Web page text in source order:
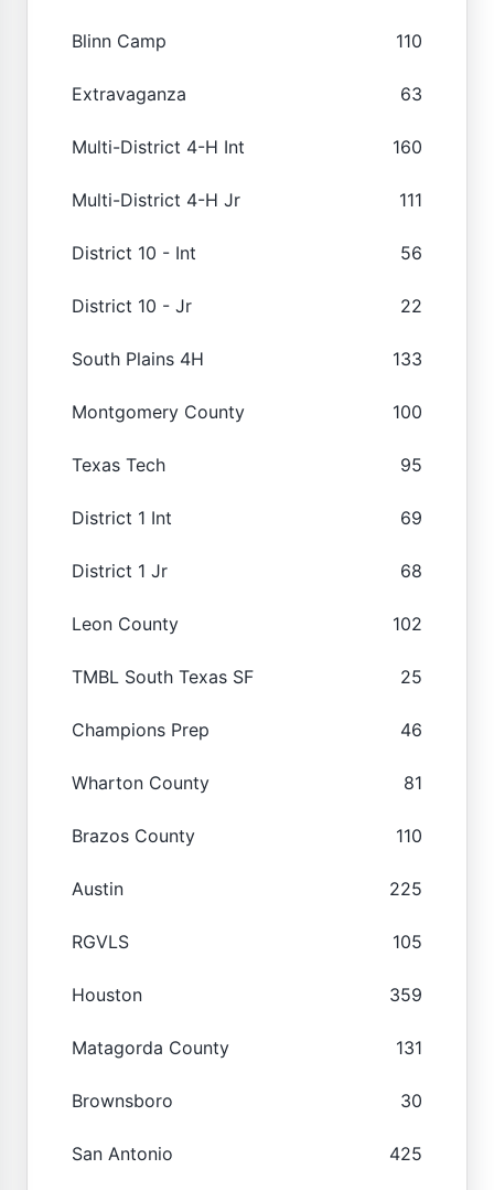
Blinn Camp 110
Extravaganza 63
Multi-District 4-H Int 160
Multi-District 4-H Jr 111
District 10 - Int 56
District 10 - Jr 22
South Plains 4H 133
Montgomery County 100
Texas Tech 95
District 1 Int 69
District 1 Jr 68
Leon County 102
TMBL South Texas SF 25
Champions Prep 46
Wharton County 81
Brazos County 110
Austin 225
RGVLS 105
Houston 359
Matagorda County 131
Brownsboro 30
San Antonio 425